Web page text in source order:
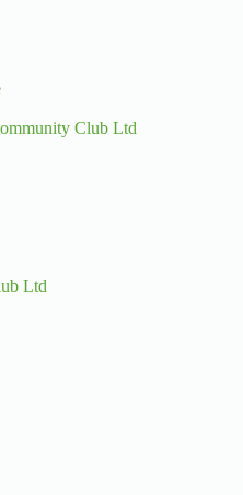
Club Ltd
Ltd